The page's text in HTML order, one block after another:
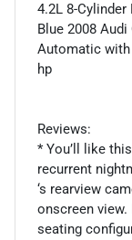
4.2L 8-Cylinder
Blue 2008
Automatic with
hp
Reviews:
* You’ll like
recurrent
‘s rearview
onscreen
seating